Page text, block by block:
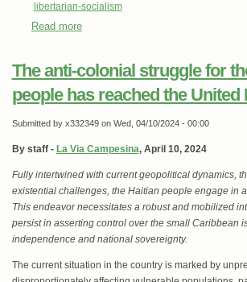
libertarian-socialism
Read more
The anti-colonial struggle for
people has reached the United
Submitted by x332349on Wed, 04/10/2024 - 00:00
By staff - La Via Campesina, April 10, 2024
Fully intertwined with current geopolitical dynamics,
existential challenges, the Haitian people engage in
This endeavor necessitates a robust and mobilized
persist in asserting control over the small Caribbean
independence and national sovereignty.
The current situation in the country is marked by